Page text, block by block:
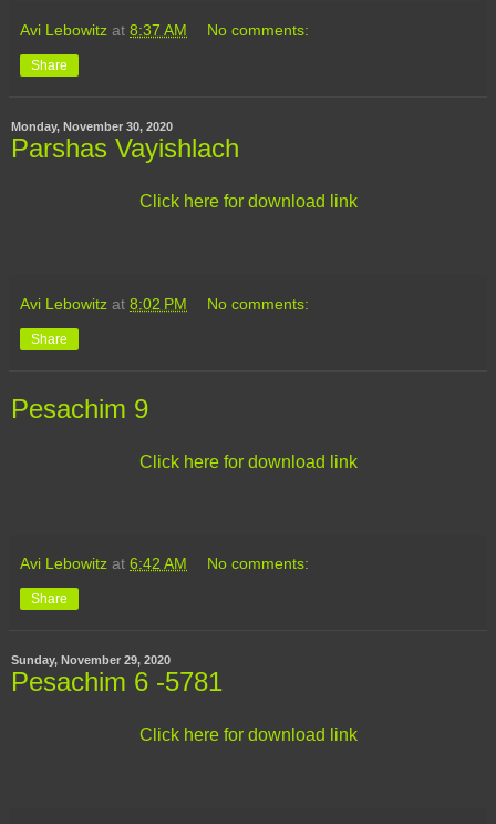
Avi Lebowitz at 8:37 AM No comments:
Share
Monday, November 30, 2020
Parshas Vayishlach
Click here for download link
Avi Lebowitz at 8:02 PM No comments:
Share
Pesachim 9
Click here for download link
Avi Lebowitz at 6:42 AM No comments:
Share
Sunday, November 29, 2020
Pesachim 6 -5781
Click here for download link